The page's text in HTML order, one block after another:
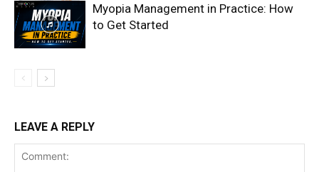
Myopia Management in Practice: How
to Get Started
LEAVE A REPLY